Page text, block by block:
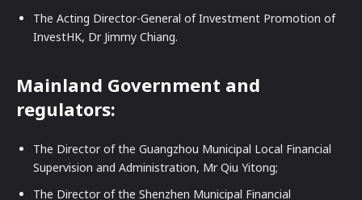
The Acting Director-General of Investment Promotion of
InvestHK, Dr Jimmy Chiang.
Mainland Government and
regulators:
The Director of the Guangzhou Municipal Local Financial
Supervision and Administration, Mr Qiu Yitong;
The Director of the Shenzhen Municipal Financial